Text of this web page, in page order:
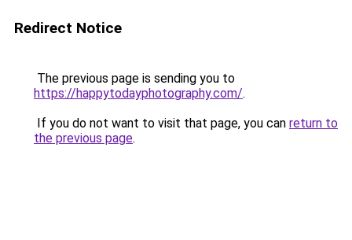
Redirect Notice
The previous page is sending you to
https://happytodayphotography.com/.
If you do not want to visit that page, you can return to
the previous page.